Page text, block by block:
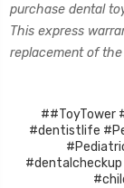
purchase dental
This express
replacement of
#dentistlife